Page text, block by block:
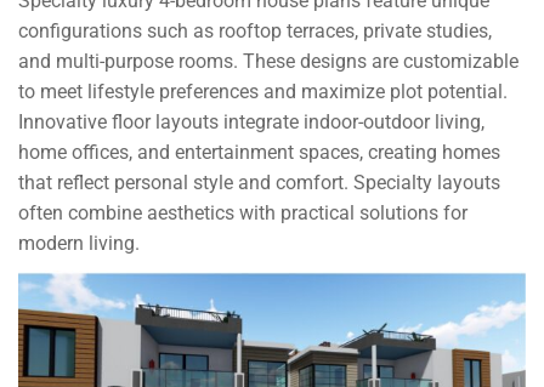
configurations such as rooftop terraces, private studies,
and multi-purpose rooms. These designs are customizable
to meet lifestyle preferences and maximize plot potential.
Innovative floor layouts integrate indoor-outdoor living,
home offices, and entertainment spaces, creating homes
that reflect personal style and comfort. Specialty layouts
often combine aesthetics with practical solutions for
modern living.